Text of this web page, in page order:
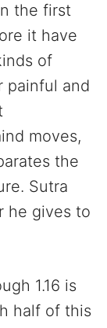
the first
it have
of
painful and
moves,
the
Sutra
he gives to
1.16 is
half of this